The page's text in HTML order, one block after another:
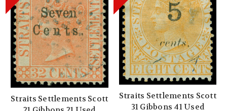
Straits Settlements Scott
Straits Settlements Scott
31 Gibbons 41 Used